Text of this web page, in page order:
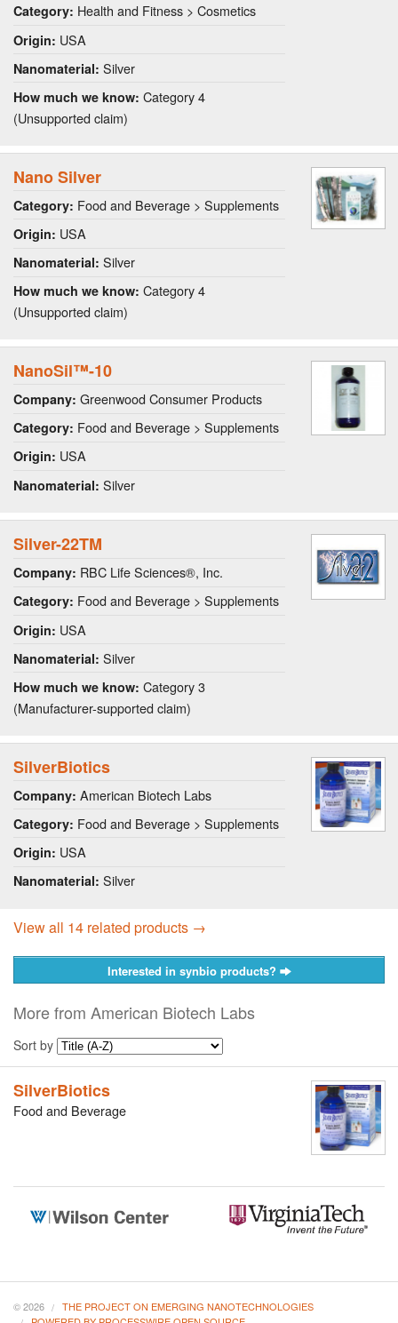
Category: Health and Fitness > Cosmetics
Origin: USA
Nanomaterial: Silver
How much we know: Category 4
(Unsupported claim)
Nano Silver
Category: Food and Beverage > Supplements
Origin: USA
Nanomaterial: Silver
How much we know: Category 4
(Unsupported claim)
NanoSil™-10
Company: Greenwood Consumer Products
Category: Food and Beverage > Supplements
Origin: USA
Nanomaterial: Silver
Silver-22TM
Company: RBC Life Sciences®, Inc.
Category: Food and Beverage > Supplements
Origin: USA
Nanomaterial: Silver
How much we know: Category 3
(Manufacturer-supported claim)
SilverBiotics
Company: American Biotech Labs
Category: Food and Beverage > Supplements
Origin: USA
Nanomaterial: Silver
View all 14 related products →
Interested in synbio products?
More from American Biotech Labs
Sort by
SilverBiotics
Food and Beverage
© 2026
THE PROJECT ON EMERGING NANOTECHNOLOGIES